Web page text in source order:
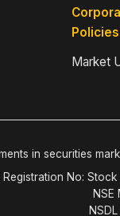
Policies
Market
in securities
Registration No:
NSE